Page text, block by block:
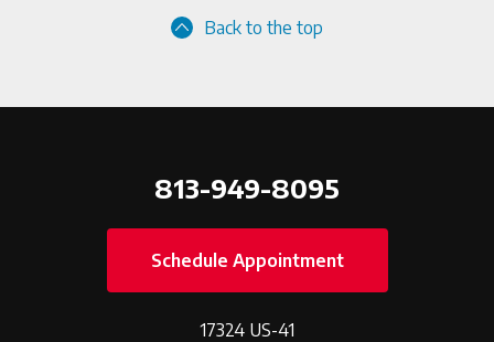
Back to the top
813-949-8095
Schedule Appointment
17324 US-41